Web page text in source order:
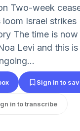
Two-week
loom Israel strikes
The time is
Levi and this
Sign in to
in to transcribe